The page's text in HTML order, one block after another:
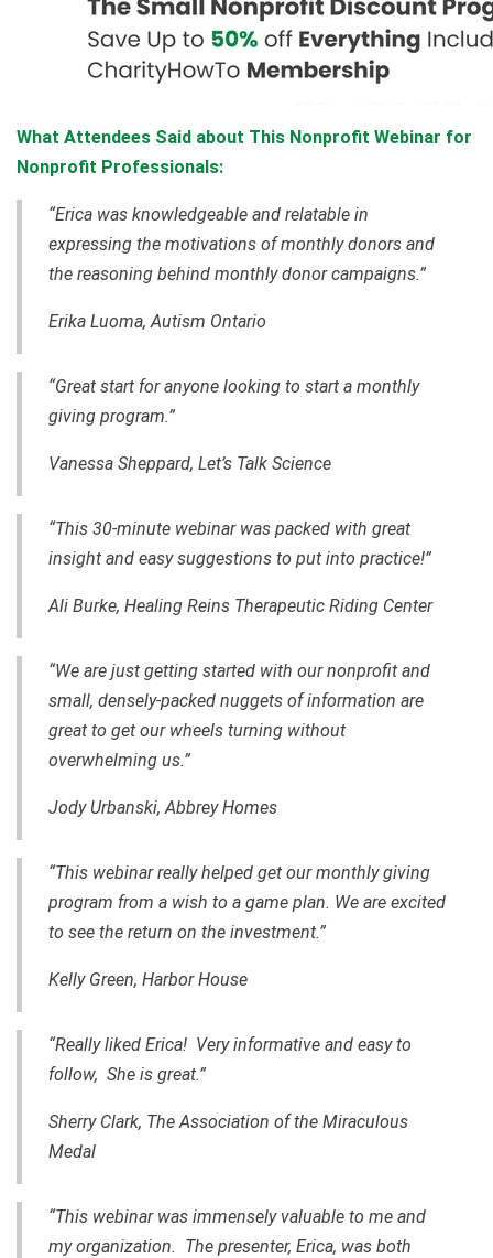
What Attendees Said about This Nonprofit Webinar for
Nonprofit Professionals:
“Erica was knowledgeable and relatable in
expressing the motivations of monthly donors and
the reasoning behind monthly donor campaigns.”
Erika Luoma, Autism Ontario
“Great start for anyone looking to start a monthly
giving program.”
Vanessa Sheppard, Let’s Talk Science
“This 30-minute webinar was packed with great
insight and easy suggestions to put into practice!”
Ali Burke, Healing Reins Therapeutic Riding Center
“We are just getting started with our nonprofit and
small, densely-packed nuggets of information are
great to get our wheels turning without
overwhelming us.”
Jody Urbanski, Abbrey Homes
“This webinar really helped get our monthly giving
program from a wish to a game plan. We are excited
to see the return on the investment.”
Kelly Green, Harbor House
“Really liked Erica! Very informative and easy to
follow, She is great.”
Sherry Clark, The Association of the Miraculous
Medal
“This webinar was immensely valuable to me and
my organization. The presenter, Erica, was both